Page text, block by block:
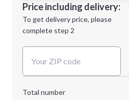
Next Step
Decoration Location
1st
location:
Decoration Method:
Price including delivery:
To get delivery price, please
complete step 2
Total number